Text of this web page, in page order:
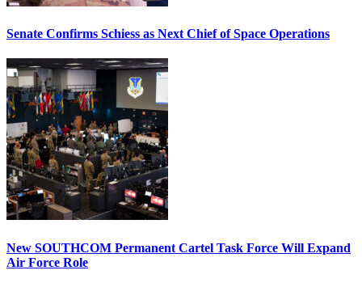
Senate Confirms Schiess as Next Chief of Space Operations
New SOUTHCOM Permanent Cartel Task Force Will Expand
Air Force Role